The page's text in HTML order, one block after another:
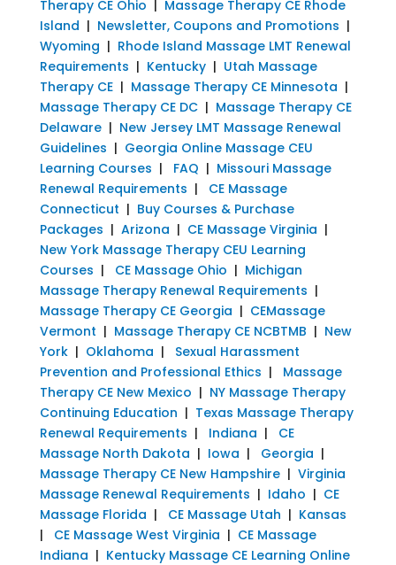
Therapy CE Ohio
Massage Therapy CE Rhode
Island | Newsletter, Coupons and Promotions |
Wyoming | Rhode Island Massage LMT Renewal
Requirements | Kentucky| Utah Massage
Therapy CE| Massage Therapy CE Minnesota |
Massage Therapy CE DC| Massage Therapy CE
Delaware| New Jersey LMT Massage Renewal
Guidelines | Georgia Online Massage CEU
Learning Courses | FAQ | Missouri Massage
Renewal Requirements |
CE Massage
Connecticut | Buy Courses & Purchase
Packages | Arizona | CE Massage Virginia |
New York Massage Therapy CEU Learning
Courses | CE Massage Ohio | Michigan
Massage Therapy Renewal Requirements |
Massage Therapy CE Georgia | CEMassage
Vermont | Massage Therapy CE NCBTMB | New
York| Oklahoma | Sexual Harassment
Prevention and Professional Ethics | Massage
Therapy CE New Mexico | NY Massage Therapy
Continuing Education | Texas Massage Therapy
Renewal Requirements | Indiana | CE
Massage North Dakota | Iowa | Georgia |
Massage Therapy CE New Hampshire| Virginia
Massage Renewal Requirements | Idaho | CE
Massage Florida | CE Massage Utah | Kansas
| CE Massage West Virginia | CE Massage
Indiana | Kentucky Massage CE Learning Online